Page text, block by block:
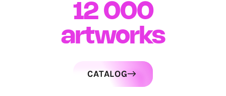
12 000
artworks
CATALOG